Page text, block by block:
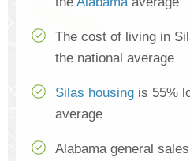
The cost of living in
the national average
Silas housing is 55%
average
Alabama general